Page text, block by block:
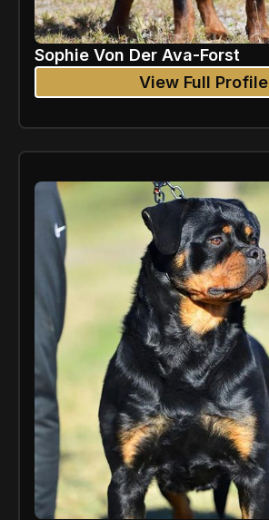
Sophie Von Der Ava-Forst
View Full Profile